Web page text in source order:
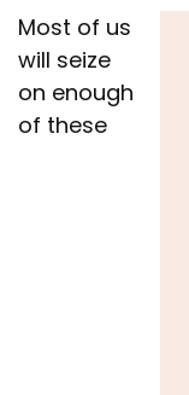
Most of us
will seize
on enough
of these